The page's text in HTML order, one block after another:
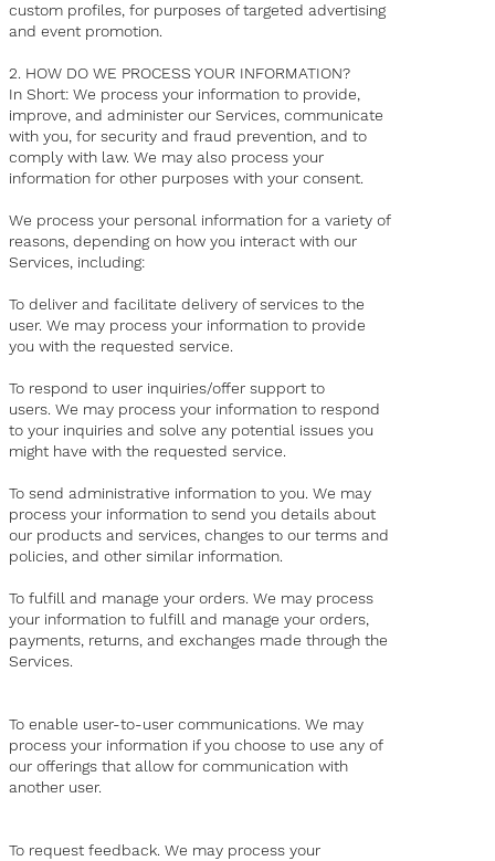
custom profiles, for purposes of targeted advertising
and event promotion.
2. HOW DO WE PROCESS YOUR INFORMATION?
In Short: We process your information to provide,
improve, and administer our Services, communicate
with you, for security and fraud prevention, and to
comply with law. We may also process your
information for other purposes with your consent.
We process your personal information for a variety of
reasons, depending on how you interact with our
Services, including:
To deliver and facilitate delivery of services to the
user. We may process your information to provide
you with the requested service.
To respond to user inquiries/offer support to
users. We may process your information to respond
to your inquiries and solve any potential issues you
might have with the requested service.
To send administrative information to you. We may
process your information to send you details about
our products and services, changes to our terms and
policies, and other similar information.
To fulfill and manage your orders. We may process
your information to fulfill and manage your orders,
payments, returns, and exchanges made through the
Services.
To enable user-to-user communications. We may
process your information if you choose to use any of
our offerings that allow for communication with
another user.
To request feedback. We may process your